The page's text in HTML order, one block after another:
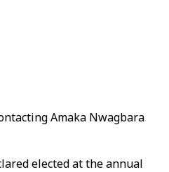
Amaka Nwagbara
elected at the annual